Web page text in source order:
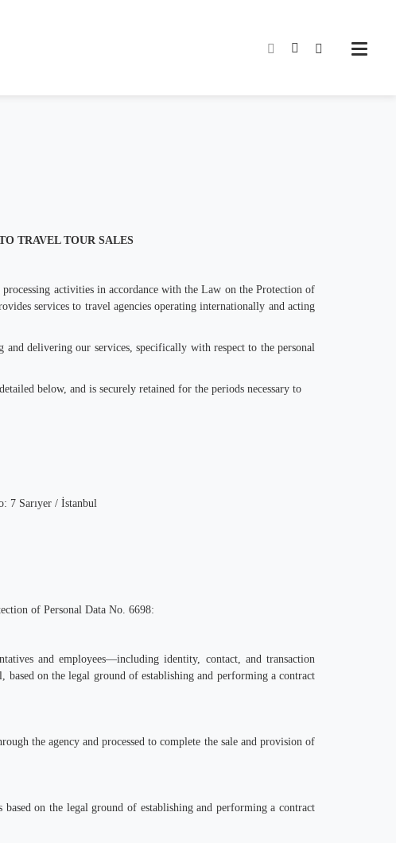
TRAVEL TOUR SALES
activities in accordance with the Law on the Protection of
services to travel agencies operating internationally and acting
delivering our services, specifically with respect to the personal
below, and is securely retained for the periods necessary to
7 Sarıyer / İstanbul
of Personal Data No. 6698:
and employees—including identity, contact, and transaction
on the legal ground of establishing and performing a contract
the agency and processed to complete the sale and provision of
on the legal ground of establishing and performing a contract